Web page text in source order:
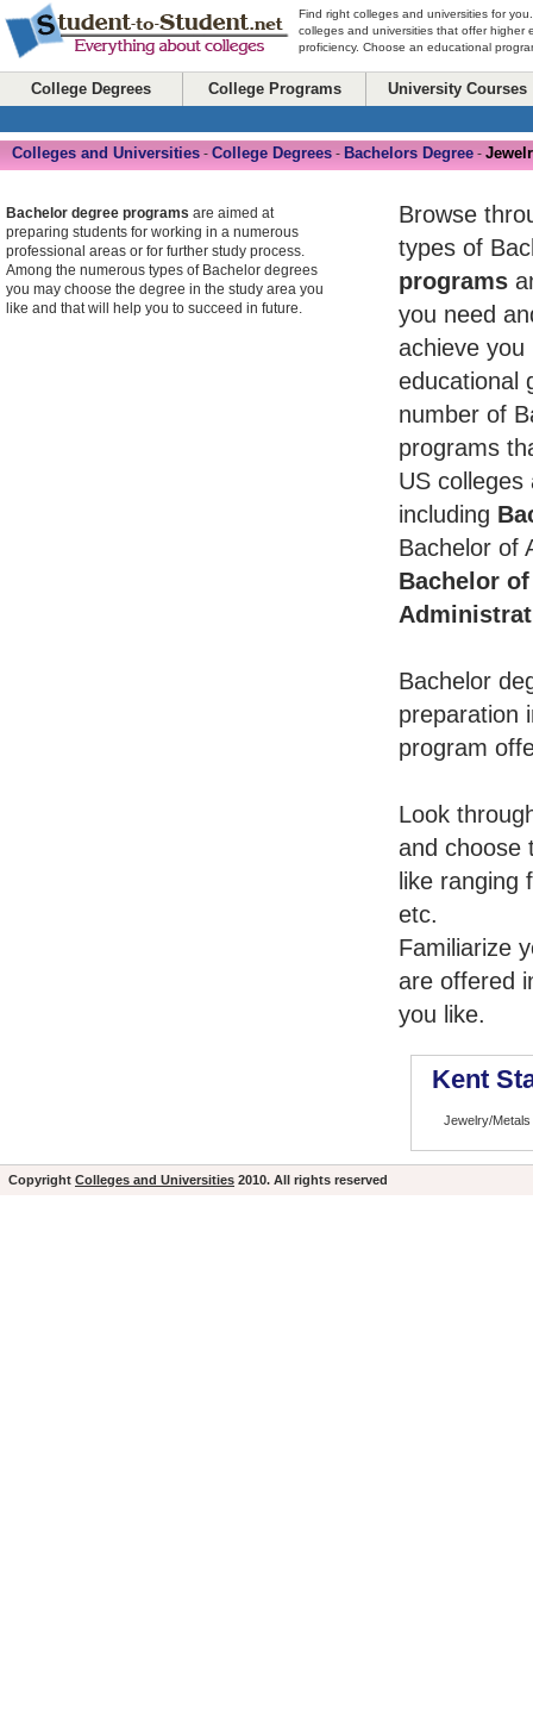
Find right colleges and universities for
colleges and universities that offer higher
proficiency. Choose an educational
College Degrees College Programs University Courses
Colleges and Universities - College Degrees - Bachelors Degree -
Browse
types of
programs
you need
achieve you
educational
number of
programs
US colleges
including
Bachelor of
Bachelor
Bachelor
preparation
program
Look
and choose
like ranging
etc.
Familiarize
are offered
you like.
Kent
Jewelry/Metals
Bachelor degree programs are aimed at
preparing students for working in a numerous
professional areas or for further study process.
Among the numerous types of Bachelor degrees
you may choose the degree in the study area you
like and that will help you to succeed in future.
Copyright Colleges and Universities 2010. All rights reserved